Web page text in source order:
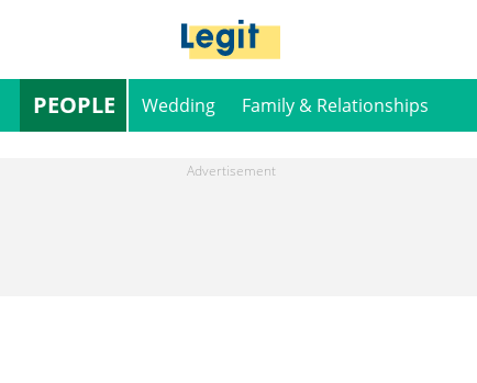
PEOPLE Wedding Family & Relationships